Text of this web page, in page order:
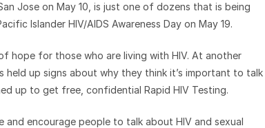
Jose on May 10, is just one of dozens that is being
Islander HIV/AIDS Awareness Day on May 19.
hope for those who are living with HIV. At another
held up signs about why they think it’s important to talk
up to get free, confidential Rapid HIV Testing.
encourage people to talk about HIV and sexual